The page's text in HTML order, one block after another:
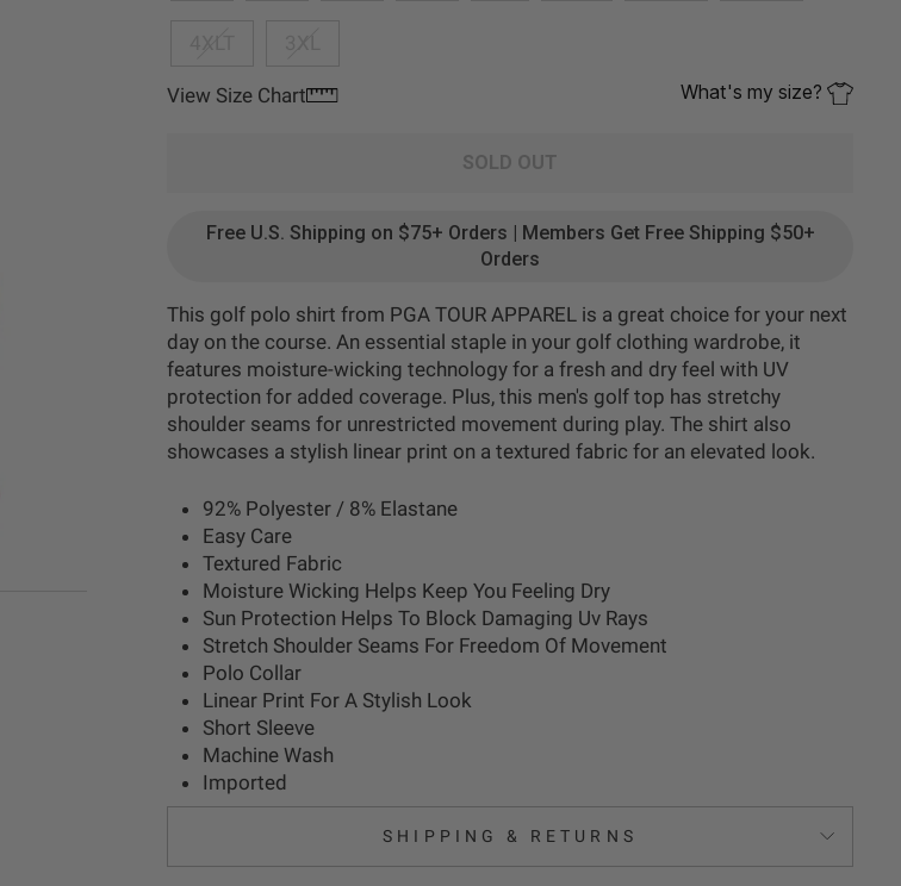
View Size Chart What's my size?
SOLD OUT
Free U.S. Shipping on $75+ Orders | Members Get Free Shipping $50+
Orders
This golf polo shirt from PGA TOUR APPAREL is a great choice for your next
day on the course. An essential staple in your golf clothing wardrobe, it
features moisture-wicking technology for a fresh and dry feel with UV
protection for added coverage. Plus, this men's golf top has stretchy
shoulder seams for unrestricted movement during play. The shirt also
showcases a stylish linear print on a textured fabric for an elevated look.
92% Polyester / 8% Elastane
Easy Care
Textured Fabric
Moisture Wicking Helps Keep You Feeling Dry
Sun Protection Helps To Block Damaging Uv Rays
Stretch Shoulder Seams For Freedom Of Movement
Polo Collar
Linear Print For A Stylish Look
Short Sleeve
Machine Wash
Imported
SHIPPING & RETURNS